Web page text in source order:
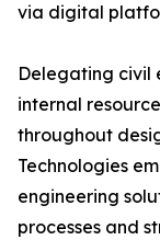
via digital
Delegating civil
internal
throughout
Technologies
engineering
processes and